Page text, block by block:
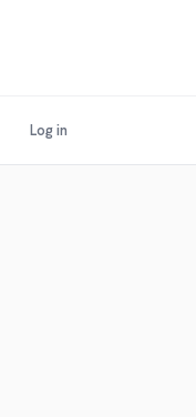
Log in